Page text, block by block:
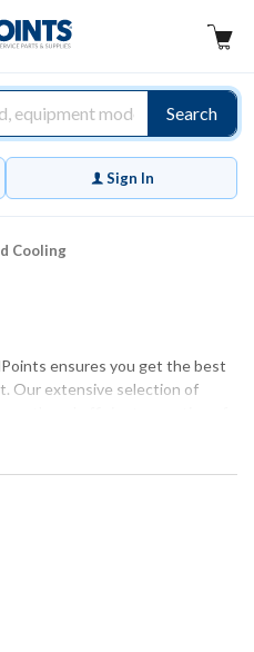
Search
Sign In
Cooling
ensures you get the best
Our extensive selection of
pumps to door